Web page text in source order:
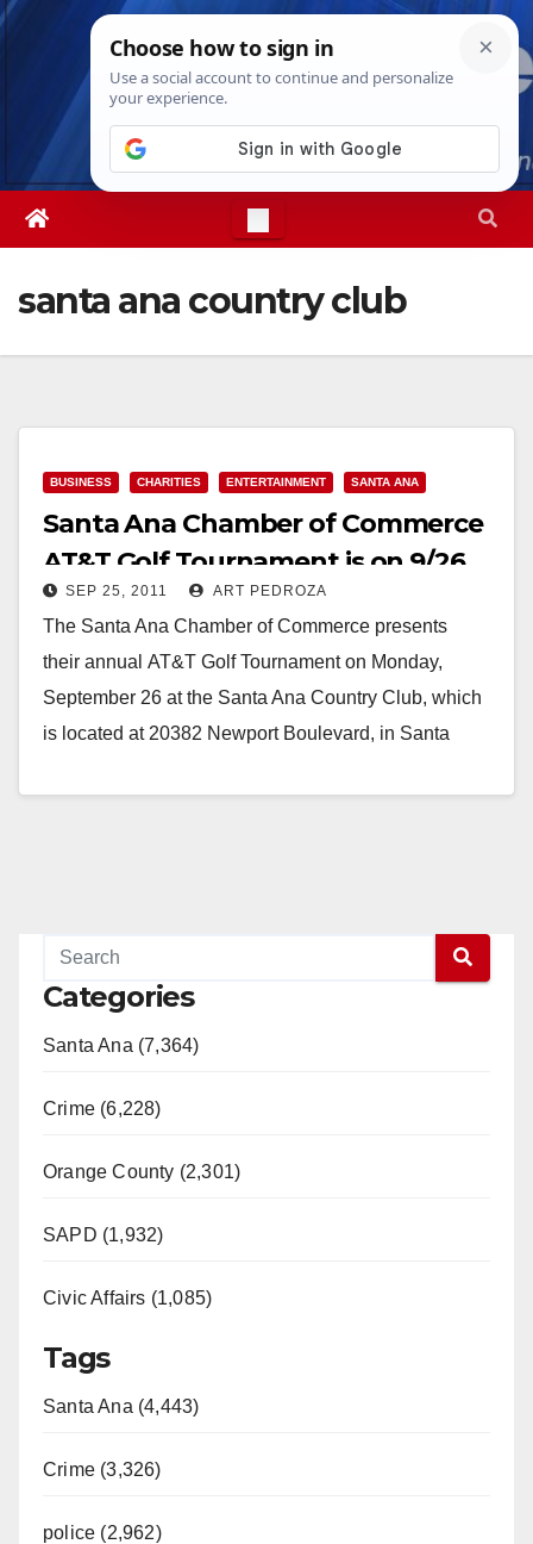
Skip
Thu. Aug 6th, 20269:31:09 PM
santa ana country club
BUSINESS CHARITIES ENTERTAINMENT SANTA ANA
Santa Ana Chamber of Commerce
AT&T Golf Tournament is on 9/26
SEP 25, 2011 ART PEDROZA
The Santa Ana Chamber of Commerce presents
their annual AT&T Golf Tournament on Monday,
September 26 at the Santa Ana Country Club, which
is located at 20382 Newport Boulevard, in Santa
Categories
Santa Ana (7,364)
Crime (6,228)
Orange County (2,301)
SAPD (1,932)
Civic Affairs (1,085)
Tags
Santa Ana (4,443)
Crime (3,326)
police (2,962)